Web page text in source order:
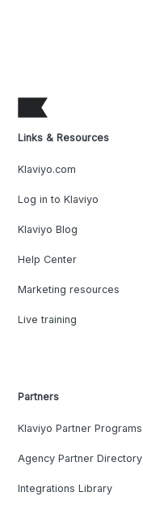
Links & Resources
Klaviyo.com
Log in to Klaviyo
Klaviyo Blog
Help Center
Marketing resources
Live training
Partners
Klaviyo Partner Programs
Agency Partner Directory
Integrations Library